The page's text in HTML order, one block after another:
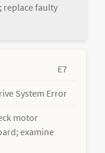
replace faulty
E7
System Error
motor
examine